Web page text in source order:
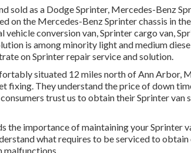
sold as a Dodge Sprinter, Mercedes-Benz
on the Mercedes-Benz Sprinter chassis in
vehicle conversion van, Sprinter cargo van,
is among minority light and medium
on Sprinter repair service and solution.
situated 12 miles north of Ann Arbor,
fixing. They understand the price of down
trust us to obtain their Sprinter van
the importance of maintaining your Sprinter
what requires to be serviced to
malfunctions.